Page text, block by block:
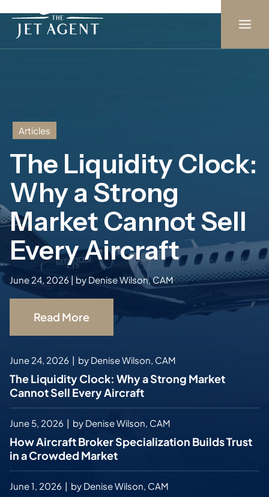
content
Articles
The Liquidity Clock:
Why a Strong
Market Cannot Sell
Every Aircraft
June 24, 2026 | by Denise Wilson, CAM
Read More
June 24, 2026 | by Denise Wilson, CAM
The Liquidity Clock: Why a Strong Market
Cannot Sell Every Aircraft
June 5, 2026 | by Denise Wilson, CAM
How Aircraft Broker Specialization Builds Trust
in a Crowded Market
June 1, 2026 | by Denise Wilson, CAM